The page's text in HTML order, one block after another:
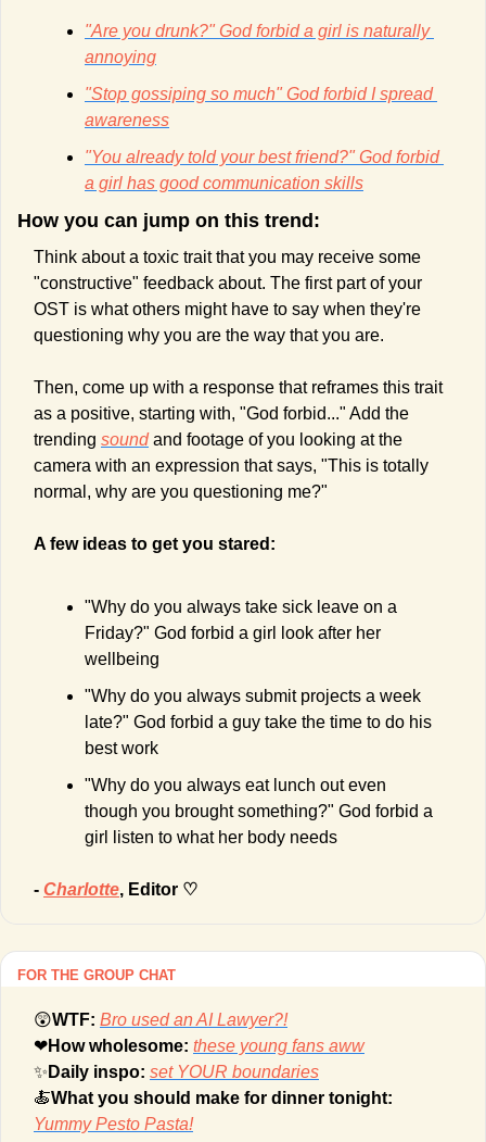
"Are you drunk?" God forbid a girl is naturally
annoying
"Stop gossiping so much" God forbid I spread
awareness
"You already told your best friend?" God forbid
a girl has good communication skills
How you can jump on this trend:
Think about a toxic trait that you may receive some
"constructive" feedback about. The first part of your
OST is what others might have to say when they're
questioning why you are the way that you are.
Then, come up with a response that reframes this trait
as a positive, starting with, "God forbid..." Add the
trending sound and footage of you looking at the
camera with an expression that says, "This is totally
normal, why are you questioning me?"
A few ideas to get you stared:
"Why do you always take sick leave on a
Friday?" God forbid a girl look after her
wellbeing
"Why do you always submit projects a week
late?" God forbid a guy take the time to do his
best work
"Why do you always eat lunch out even
though you brought something?" God forbid a
girl listen to what her body needs
- Charlotte, Editor ♡
FOR THE GROUP CHAT
😲WTF: Bro used an AI Lawyer?!
❤How wholesome: these young fans aww
✨ Daily inspo: set YOUR boundaries
🍝
Yummy Pesto Pasta!